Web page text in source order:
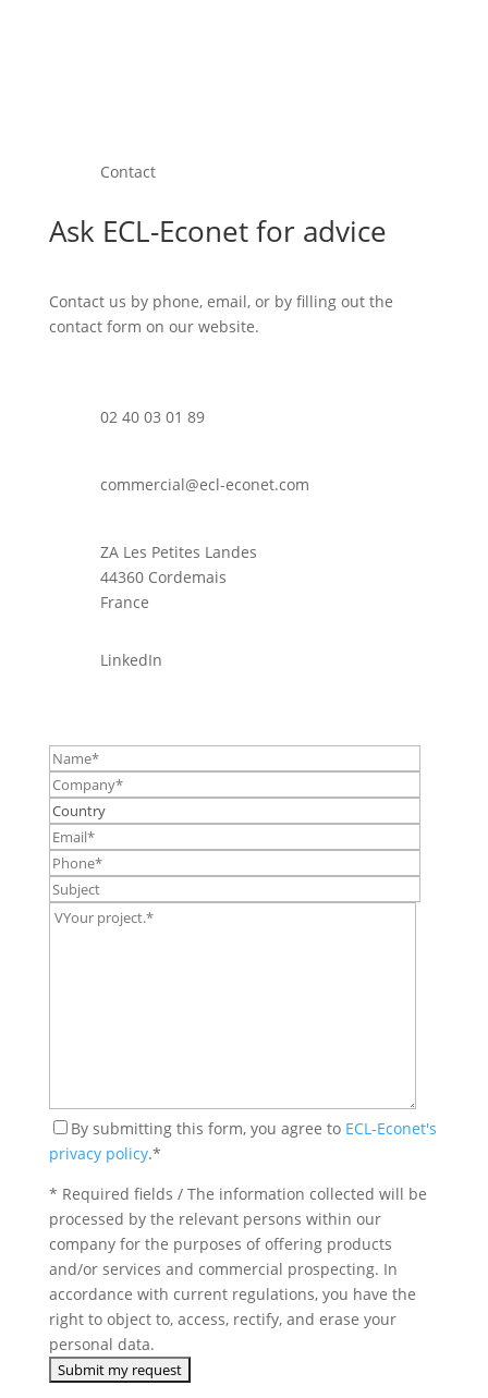
Contact
Ask ECL-Econet for advice
Contact us by phone, email, or by filling out the
contact form on our website.
02 40 03 01 89
commercial@ecl-econet.com
ZA Les Petites Landes
44360 Cordemais
France
LinkedIn
By submitting this form, you agree to ECL-Econet's
privacy policy.*
* Required fields / The information collected will be
processed by the relevant persons within our
company for the purposes of offering products
and/or services and commercial prospecting. In
accordance with current regulations, you have the
right to object to, access, rectify, and erase your
personal data.